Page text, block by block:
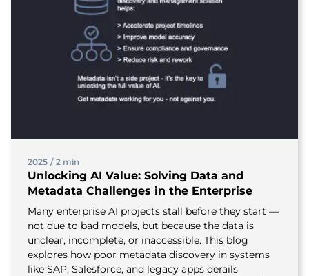
2025 / 2 min
Unlocking AI Value: Solving Data and
Metadata Challenges in the Enterprise
Many enterprise AI projects stall before they start —
not due to bad models, but because the data is
unclear, incomplete, or inaccessible. This blog
explores how poor metadata discovery in systems
like SAP, Salesforce, and legacy apps derails